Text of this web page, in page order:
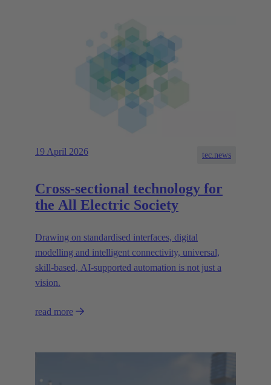
19 April 2026 tec.news
Cross-sectional technology for
the All Electric Society
Drawing on standardised interfaces, digital
modelling and intelligent connectivity, universal,
skill-based, AI-supported automation is not just a
vision.
read more